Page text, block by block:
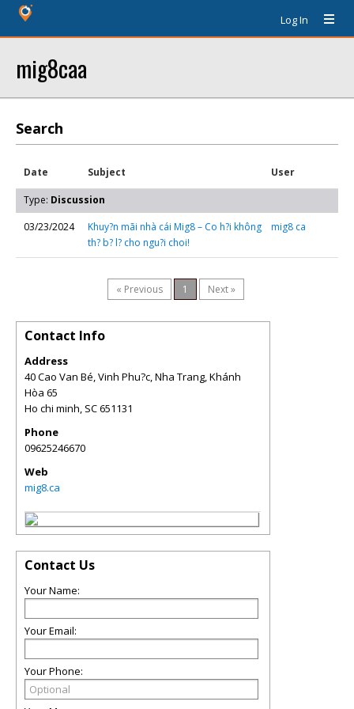
Log In
mig8caa
Search
Date Subject User
Type: Discussion
03/23/2024
Khuy?n mãi nhà cái Mig8 – Co h?i không
th? b? l? cho ngu?i choi!
mig8 ca
« Previous 1 Next »
Contact Info
Address
40 Cao Van Bé, Vinh Phu?c, Nha Trang, Khánh
Hòa 65
Ho chi minh, SC651131
Phone
09625246670
Web
mig8.ca
Contact Us
Your Name:
Your Email:
Your Phone: